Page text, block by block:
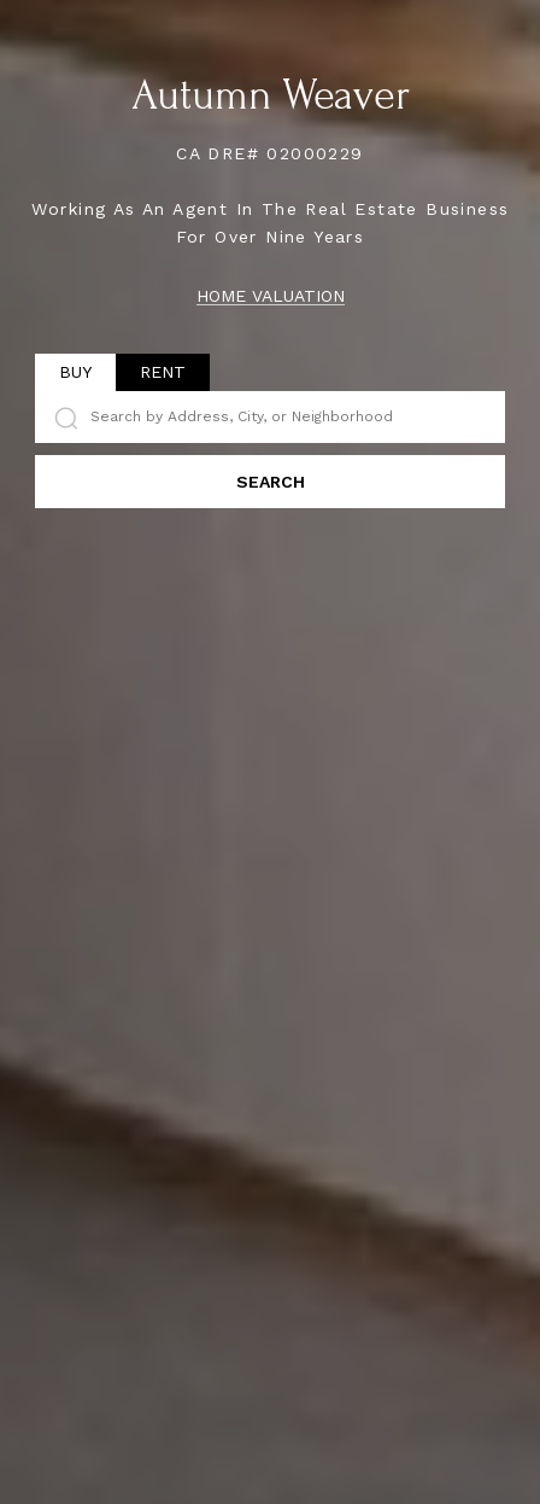
Autumn Weaver
CA DRE# 02000229
Working As An Agent In The Real Estate Business
For Over Nine Years
HOME VALUATION
BUY RENT
SEARCH